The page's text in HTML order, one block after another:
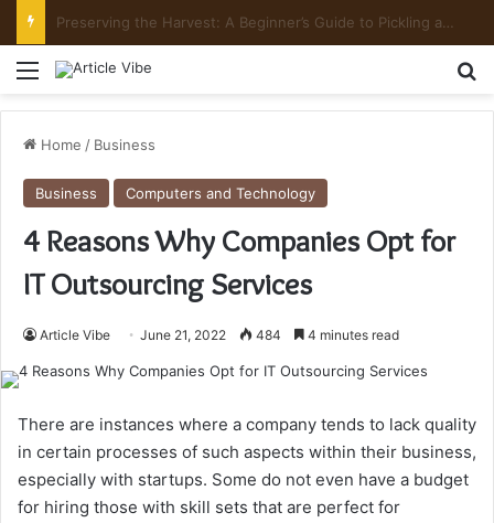
Menu
Home / Business
Business Computers and Technology
4 Reasons Why Companies Opt for
IT Outsourcing Services
Article Vibe June 21, 2022 484 4 minutes read
There are instances where a company tends to lack quality
in certain processes of such aspects within their business,
especially with startups. Some do not even have a budget
for hiring those with skill sets that are perfect for